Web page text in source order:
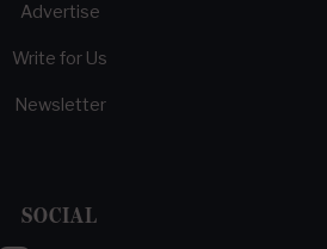
Advertise
Write for Us
Newsletter
SOCIAL